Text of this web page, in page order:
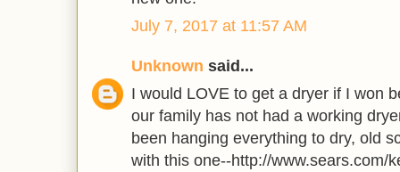
July 7, 2017 at 11:57 AM
Unknown said...
I would LOVE to get a dryer if I won
our family has not had a working
been hanging everything to dry, old
with this one--http://www.sears.com/